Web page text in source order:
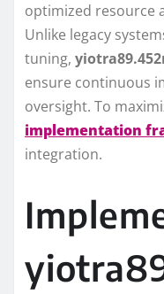
optimized resource
Unlike legacy
tuning,
ensure continuous
oversight. To
implementation
integration.